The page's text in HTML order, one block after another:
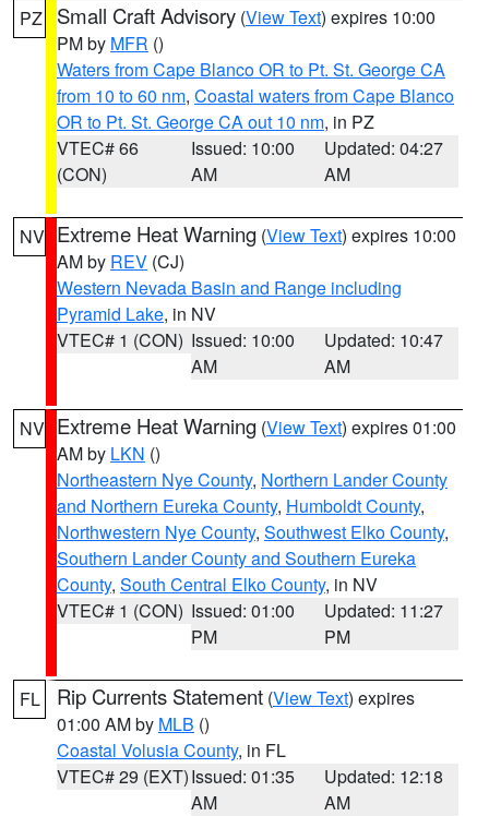
PZ Small Craft Advisory (View Text) expires 10:00
PM by MFR ()
Waters from Cape Blanco OR to Pt. St. George CA
from 10 to 60 nm, Coastal waters from Cape Blanco
OR to Pt. St. George CA out 10 nm, in PZ
VTEC# 66
(CON)
Issued: 10:00
AM
Updated: 04:27
AM
NV Extreme Heat Warning (View Text) expires 10:00
AM by REV (CJ)
Western Nevada Basin and Range including
Pyramid Lake, in NV
VTEC# 1 (CON) Issued: 10:00
AM
Updated: 10:47
AM
NV Extreme Heat Warning (View Text) expires 01:00
AM by LKN ()
Northeastern Nye County, Northern Lander County
and Northern Eureka County, Humboldt County,
Northwestern Nye County, Southwest Elko County,
Southern Lander County and Southern Eureka
County, South Central Elko County, in NV
VTEC# 1 (CON) Issued: 01:00
PM
Updated: 11:27
PM
FL Rip Currents Statement (View Text) expires
01:00 AM by MLB ()
Coastal Volusia County, in FL
VTEC# 29 (EXT)Issued: 01:35
AM
Updated: 12:18
AM